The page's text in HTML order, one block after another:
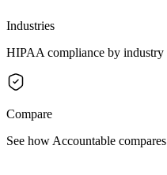
Industries
HIPAA compliance by industry
Compare
See how Accountable compares